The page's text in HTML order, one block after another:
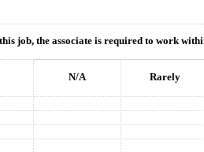
job, the associate is required to work
N/A Rarely